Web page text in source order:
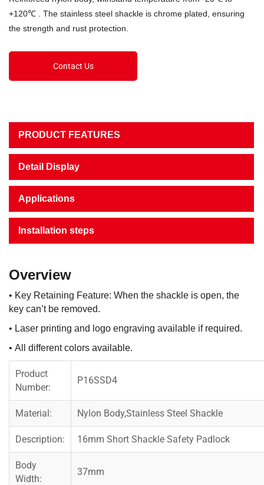
+120℃ . The stainless steel shackle is chrome plated, ensuring
the strength and rust protection.
Contact Us
PRODUCT FEATURES
Detail Display
Applications
Installation steps
Overview
• Key Retaining Feature: When the shackle is open, the
key can’t be removed.
• Laser printing and logo engraving available if required.
• All different colors available.
Product
Number:
P16SSD4
Material: Nylon Body,Stainless Steel Shackle
Description: 16mm Short Shackle Safety Padlock
Body
Width:
37mm